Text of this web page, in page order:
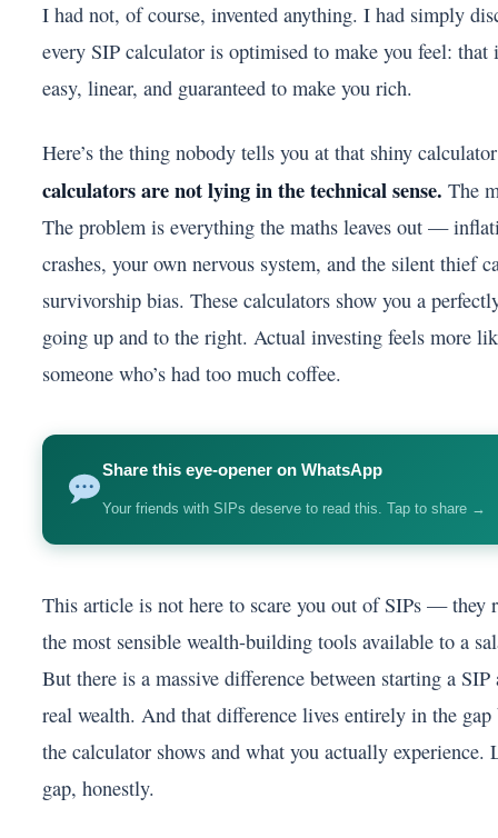
I had not, of course, invented anything. I had simply
every SIP calculator is optimised to make you feel: that
easy, linear, and guaranteed to make you rich.
Here’s the thing nobody tells you at that shiny
calculators are not lying in the technical sense. The
The problem is everything the maths leaves out —
crashes, your own nervous system, and the silent thief
survivorship bias. These calculators show you a
going up and to the right. Actual investing feels more
someone who’s had too much coffee.
Share this eye-opener on WhatsApp
Your friends with SIPs deserve to read this. Tap to share →
This article is not here to scare you out of SIPs — they
the most sensible wealth-building tools available to a
But there is a massive difference between starting a
real wealth. And that difference lives entirely in the gap
the calculator shows and what you actually experience.
gap, honestly.